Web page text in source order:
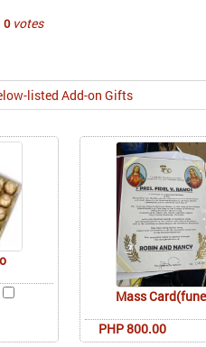
0votes
listed Add-on Gifts
Mass
PHP 800.00